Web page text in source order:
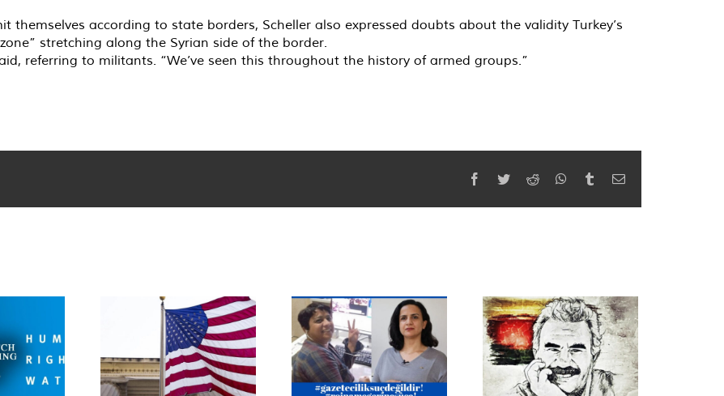
according to state borders, Scheller also expressed doubts about the validity Turkey’s
stretching along the Syrian side of the border.
referring to militants. “We’ve seen this throughout the history of armed groups.”
Facebook
TwitterReddit WhatsApp
TumblrEmail